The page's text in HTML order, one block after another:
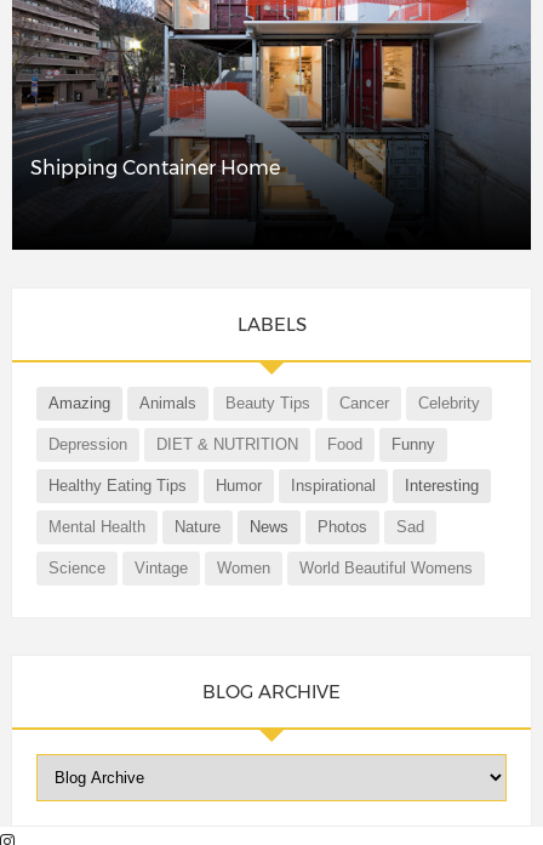
Shipping Container Home
LABELS
Amazing Animals Beauty Tips Cancer Celebrity
Depression DIET & NUTRITION Food Funny
Healthy Eating Tips Humor Inspirational Interesting
Mental Health Nature News Photos Sad
Science Vintage Women World Beautiful Womens
BLOG ARCHIVE